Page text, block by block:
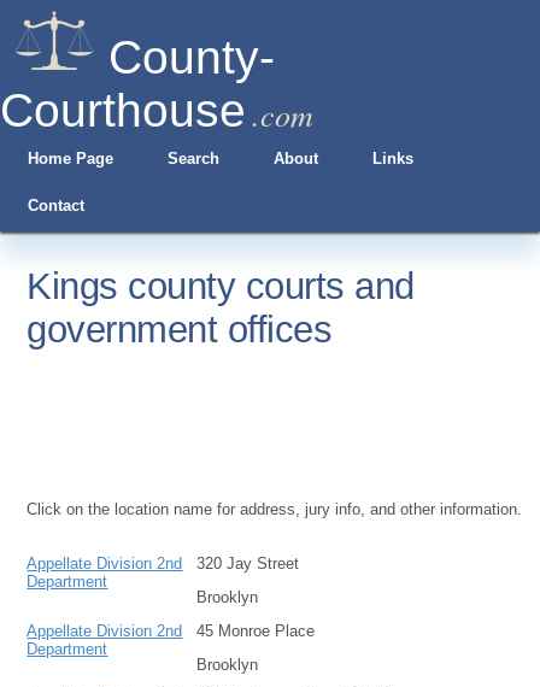
County-
Courthouse .com
Home Page Search About Links
Contact
Kings county courts and
government offices
Click on the location name for address, jury info, and other information.
Appellate Division 2nd
Department
320 Jay Street
Brooklyn
Appellate Division 2nd
Department
45 Monroe Place
Brooklyn